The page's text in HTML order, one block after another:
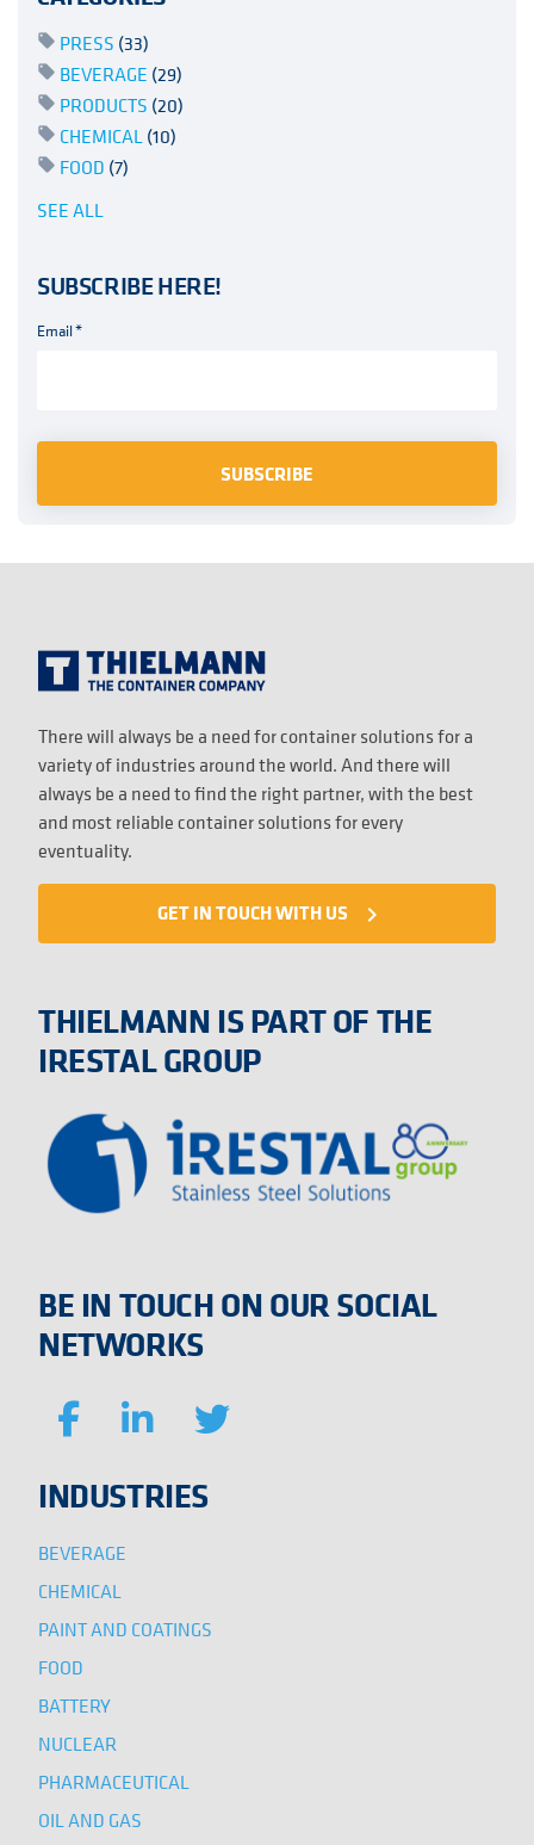
PRESS (33)
BEVERAGE (29)
PRODUCTS (20)
CHEMICAL(10)
FOOD (7)
SEE ALL
SUBSCRIBE HERE!
Email*
There will always be a need for container solutions for a
variety of industries around the world. And there will
always be a need to find the right partner, with the best
and most reliable container solutions for every
eventuality.
GET IN TOUCH WITH US navigate_next
THIELMANN IS PART OF THE
IRESTAL GROUP
BE IN TOUCH ON OUR SOCIAL
NETWORKS
INDUSTRIES
BEVERAGE
CHEMICAL
PAINT AND COATINGS
FOOD
BATTERY
NUCLEAR
PHARMACEUTICAL
OIL AND GAS